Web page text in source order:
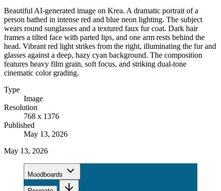
Beautiful AI-generated image on Krea. A dramatic portrait of a
person bathed in intense red and blue neon lighting. The subject
wears round sunglasses and a textured faux fur coat. Dark hair
frames a tilted face with parted lips, and one arm rests behind the
head. Vibrant red light strikes from the right, illuminating the fur and
glasses against a deep, hazy cyan background. The composition
features heavy film grain, soft focus, and striking dual-tone
cinematic color grading.
Type
Image
Resolution
768 x 1376
Published
May 13, 2026
May 13, 2026
Moodboards